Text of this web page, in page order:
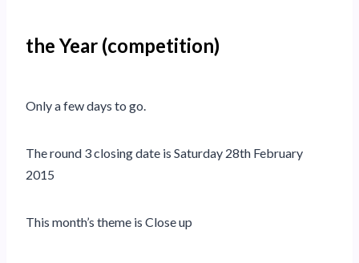
the Year (competition)
Only a few days to go.
The round 3 closing date is Saturday 28th February
2015
This month’s theme is Close up